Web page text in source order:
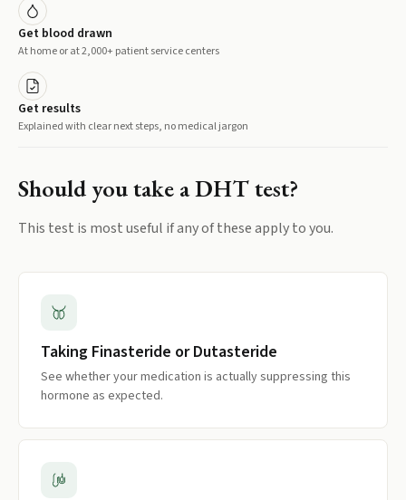
Get blood drawn
At home or at 2,000+ patient service centers
Get results
Explained with clear next steps, no medical jargon
Should you take aDHTtest?
This test is most useful if any of these apply to you.
Taking Finasteride or Dutasteride
See whether your medication is actually suppressing this
hormone as expected.